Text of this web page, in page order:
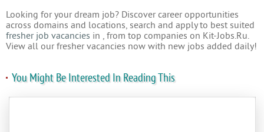
Looking for your dream job? Discover career opportunities
across domains and locations, search and apply to best suited
fresher job vacancies in , from top companies on Kit-Jobs.Ru.
View all our fresher vacancies now with new jobs added daily!
You Might Be Interested In Reading This